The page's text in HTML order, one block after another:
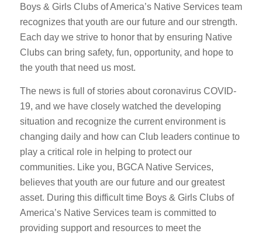
Boys & Girls Clubs of America’s Native Services team
recognizes that youth are our future and our strength.
Each day we strive to honor that by ensuring Native
Clubs can bring safety, fun, opportunity, and hope to
the youth that need us most.
The news is full of stories about coronavirus COVID-
19, and we have closely watched the developing
situation and recognize the current environment is
changing daily and how can Club leaders continue to
play a critical role in helping to protect our
communities. Like you, BGCA Native Services,
believes that youth are our future and our greatest
asset. During this difficult time Boys & Girls Clubs of
America’s Native Services team is committed to
providing support and resources to meet the